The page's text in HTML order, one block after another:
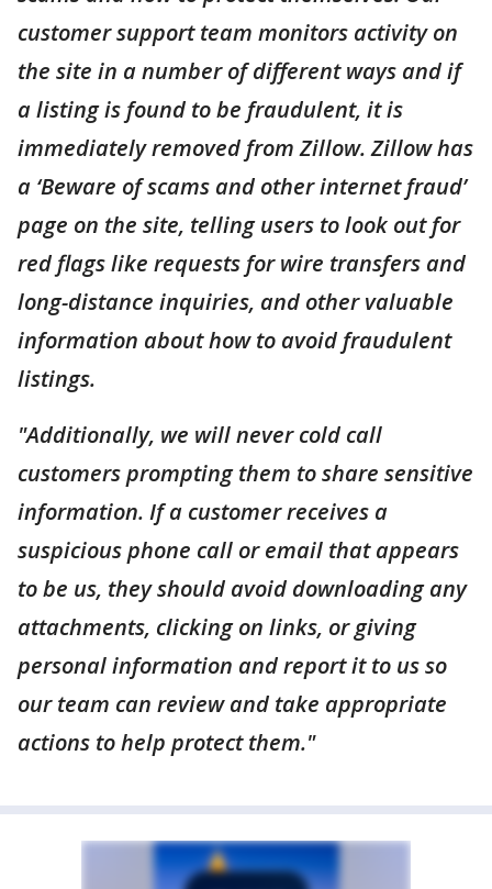
customer support team monitors activity on
the site in a number of different ways and if
a listing is found to be fraudulent, it is
immediately removed from Zillow. Zillow has
a ‘Beware of scams and other internet fraud’
page on the site, telling users to look out for
red flags like requests for wire transfers and
long-distance inquiries, and other valuable
information about how to avoid fraudulent
listings.
"Additionally, we will never cold call
customers prompting them to share sensitive
information. If a customer receives a
suspicious phone call or email that appears
to be us, they should avoid downloading any
attachments, clicking on links, or giving
personal information and report it to us so
our team can review and take appropriate
actions to help protect them."